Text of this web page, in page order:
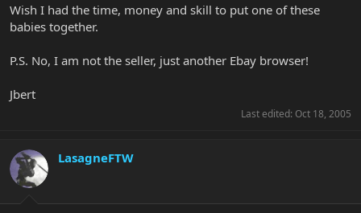
Wish I had the time, money and skill to put one of these
babies together.
P.S. No, I am not the seller, just another Ebay browser!
Jbert
Last edited: Oct 18, 2005
LasagneFTW